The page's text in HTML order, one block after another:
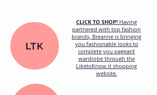
LTK
CLICK TO SHOP! Having
partnered with top fashion
brands, Breanne is bringing
you fashionable looks to
complete you pageant
wardrobe through the
LiketoKnow.it shopping
website.